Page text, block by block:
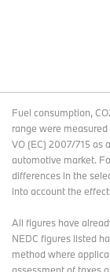
Fuel consumption,
range were
VO (EC) 2007/715 as
automotive market.
differences in the
into account the
All figures have
NEDC figures listed
method where